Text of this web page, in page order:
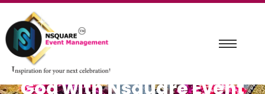
Book Your Dream
Destination Wedding in
Goa with Nsquare Event